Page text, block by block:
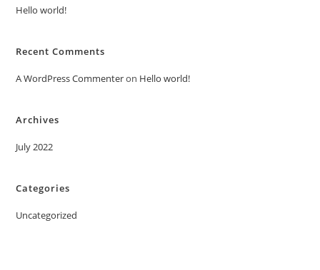
Hello world!
Recent Comments
A WordPress Commenteron Hello world!
Archives
July 2022
Categories
Uncategorized